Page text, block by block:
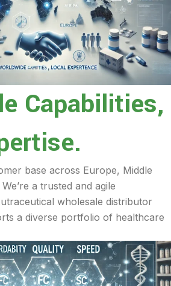
Capabilities,
base across Europe, Middle
a trusted and agile
wholesale distributor
a diverse portfolio of healthcare